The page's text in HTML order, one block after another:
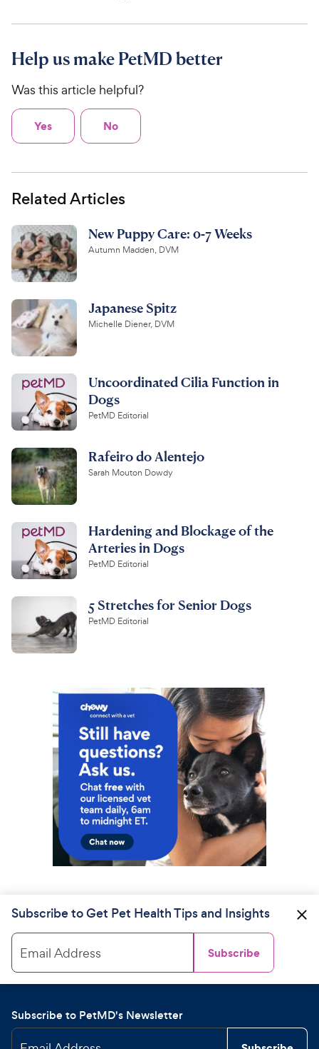
Help us make PetMD better
Was this article helpful?
Yes No
Related Articles
New Puppy Care: 0-7 Weeks
Autumn Madden, DVM
Japanese Spitz
Michelle Diener, DVM
Uncoordinated Cilia Function in
Dogs
PetMD Editorial
Rafeiro do Alentejo
Sarah Mouton Dowdy
Hardening and Blockage of the
Arteries in Dogs
PetMD Editorial
5 Stretches for Senior Dogs
PetMD Editorial
Subscribe to Get Pet Health Tips and Insights
Email Address Subscribe
Subscribe to PetMD's Newsletter